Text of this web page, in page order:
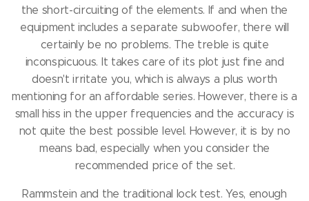
the short-circuiting of the elements. If and when the
equipment includes a separate subwoofer, there will
certainly be no problems. The treble is quite
inconspicuous. It takes care of its plot just fine and
doesn't irritate you, which is always a plus worth
mentioning for an affordable series.However, there is a
small hiss in the upper frequencies and the accuracy is
not quite the best possible level. However, it is by no
means bad, especially when you consider the
recommended price of the set.
Rammstein and the traditional lock test.Yes, enough